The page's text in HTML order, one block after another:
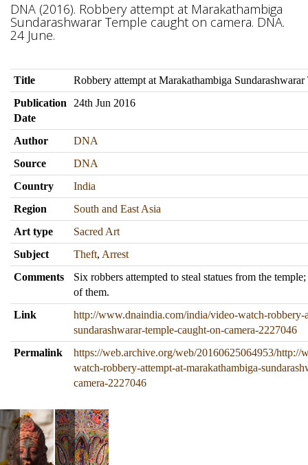
DNA (2016). Robbery attempt at Marakathambiga
Sundarashwarar Temple caught on camera. DNA.
24 June.
Title
Robbery attempt at Marakathambiga
Publication
Date
24th Jun 2016
Author
DNA
Source
DNA
Country
India
Region
South and East Asia
Art type
Sacred Art
Subject
Theft, Arrest
Comments
Six robbers attempted to steal statues from the
of them.
Link
http://www.dnaindia.com/india/video-watch-robbery-
sundarashwarar-temple-caught-on-camera-2227046
Permalink
https://web.archive.org/web/20160625064953/
watch-robbery-attempt-at-marakathambiga-
camera-2227046